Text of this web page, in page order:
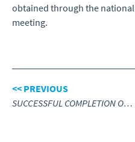
obtained through the
meeting.
<< PREVIOUS
SUCCESSFUL COMPLETION OF CETOP EXAMS IN THE NETHERLANDS HIGHLIGHTS THE IMPORTANCE OF HYDRAULICS TRAINING